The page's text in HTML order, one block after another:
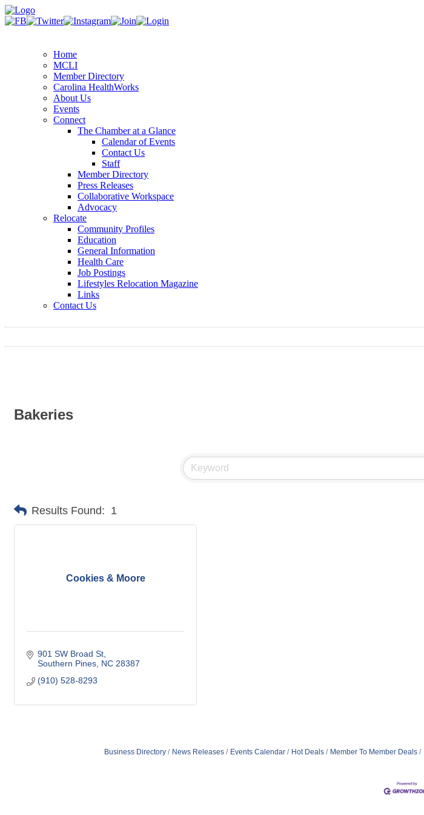
Home
MCLI
Member Directory
Carolina HealthWorks
About Us
Events
Connect
The Chamber at a Glance
Calendar of Events
Contact Us
Staff
Member Directory
Press Releases
Collaborative Workspace
Advocacy
Relocate
Community Profiles
Education
General Information
Health Care
Job Postings
Lifestyles Relocation Magazine
Links
Contact Us
Bakeries
Results Found: 1
Cookies & Moore
901 SW Broad St
Southern Pines NC 28387
(910) 528-8293
Business Directory News Releases Events Calendar Hot Deals Member To Member Deals